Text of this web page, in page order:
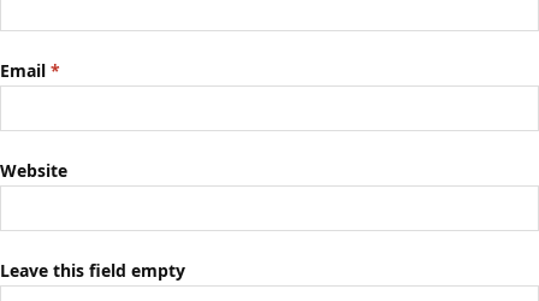
Email *
Website
Leave this field empty